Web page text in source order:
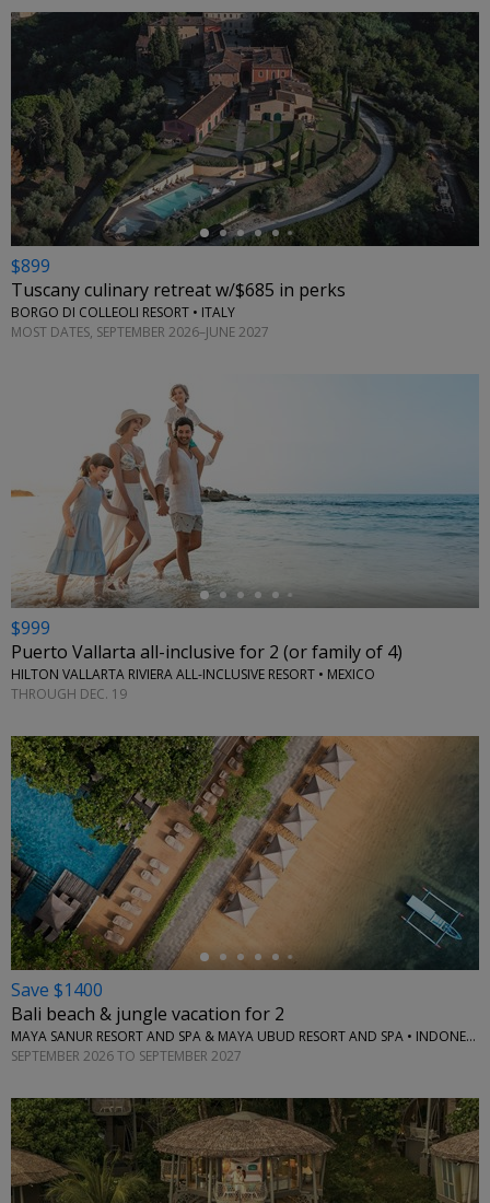
←
$899
Tuscany culinary retreat w/$685 in perks
BORGO DI COLLEOLI RESORT • ITALY
MOST DATES, SEPTEMBER 2026–JUNE 2027
←
$999
Puerto Vallarta all-inclusive for 2 (or family of 4)
HILTON VALLARTA RIVIERA ALL-INCLUSIVE RESORT • MEXICO
THROUGH DEC. 19
←
Save $1400
Bali beach & jungle vacation for 2
MAYA SANUR RESORT AND SPA & MAYA UBUD RESORT AND SPA • INDONESIA
SEPTEMBER 2026 TO SEPTEMBER 2027